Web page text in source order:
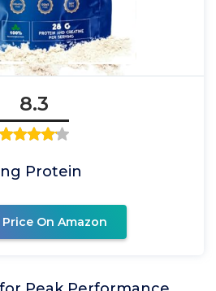
8.3
Protein
On Amazon